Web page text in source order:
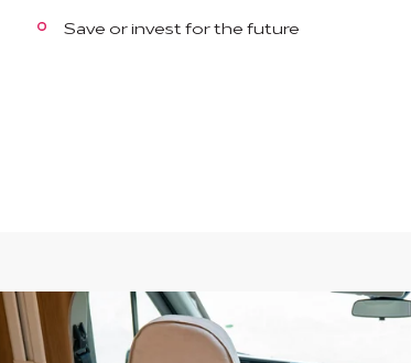
Save or invest for the future